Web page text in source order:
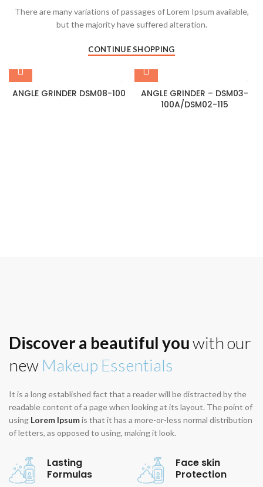
There are many variations of passages of Lorem Ipsum available,
but the majority have suffered alteration.
CONTINUE SHOPPING
ANGLE GRINDER DSM08-100
ANGLE GRINDER – DSM03-
100A/DSM02-115
Discover a beautiful youwith our
new Makeup Essentials
It is a long established fact that a reader will be distracted by the
readable content of a page when looking at its layout. The point of
using Lorem Ipsumis that it has a more-or-less normal distribution
of letters, as opposed to using, making it look.
Lasting
Formulas
Face skin
Protection